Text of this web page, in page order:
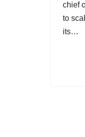
chief
to
its…